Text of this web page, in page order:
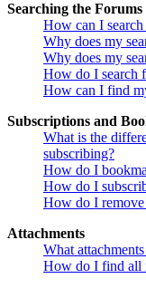
Searching the Forums
How can I
Why does my
Why does my
How do I search
How can I find
Subscriptions and
What is the
subscribing?
How do I
How do I
How do I
Attachments
What
How do I find all